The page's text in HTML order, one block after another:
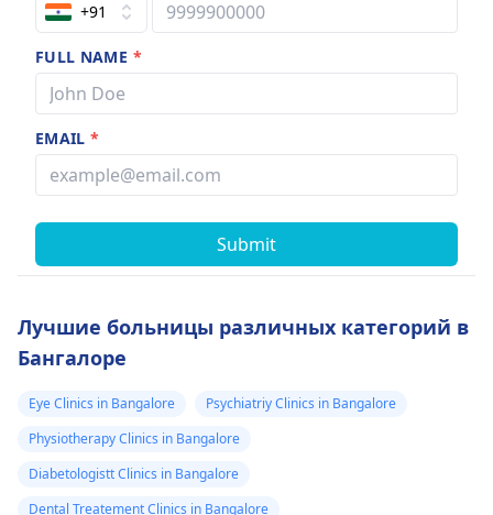
+91
FULL NAME *
EMAIL*
Submit
Лучшие больницы различных категорий в
Бангалоре
Eye Clinics in Bangalore
Psychiatriy Clinics in Bangalore
Physiotherapy Clinics in Bangalore
Diabetologistt Clinics in Bangalore
Dental Treatement Clinics in Bangalore